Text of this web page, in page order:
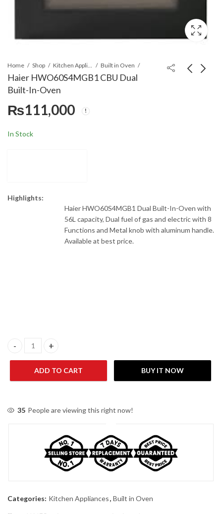
Home Shop Kitchen Appliances Built in Oven
Haier HWO60S4MGB1 CBU Dual
Built-In-Oven
₨111,000
In Stock
Highlights:
Haier HWO60S4MGB1 Dual Built-In-Oven with
56L capacity, Dual fuel of gas and electric with 8
Functions and Metal knob with aluminum handle.
Available at best price.
Haier HWO60S4MGB1 CBU Dual Built-In-Oven quantity
ADD TO CART BUY IT NOW
35 People are viewing this right now!
Categories: Kitchen Appliances, Built in Oven